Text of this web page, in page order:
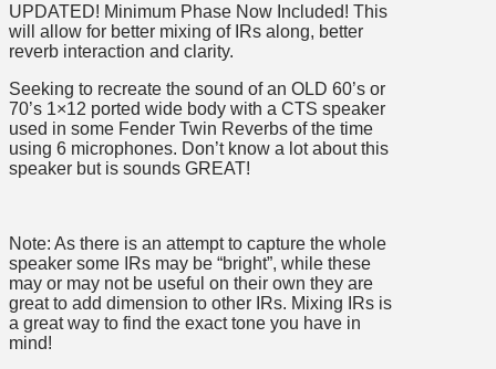
UPDATED! Minimum Phase Now Included! This
will allow for better mixing of IRs along, better
reverb interaction and clarity.
Seeking to recreate the sound of an OLD 60’s or
70’s 1×12 ported wide body with a CTS speaker
used in some Fender Twin Reverbs of the time
using 6 microphones. Don’t know a lot about this
speaker but is sounds GREAT!
Note: As there is an attempt to capture the whole
speaker some IRs may be “bright”, while these
may or may not be useful on their own they are
great to add dimension to other IRs. Mixing IRs is
a great way to find the exact tone you have in
mind!